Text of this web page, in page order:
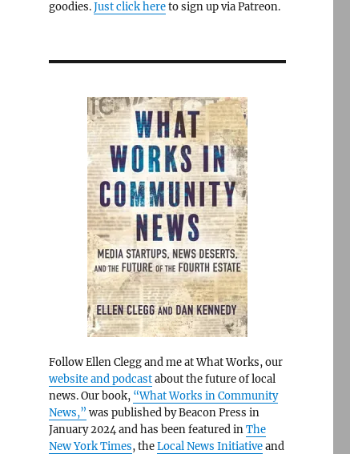
goodies.Just click hereto sign up via Patreon.
Follow Ellen Clegg and me at What Works, our
website and podcastabout the future of local
news. Our book, “What Works in Community
News,” was published by Beacon Press in
January 2024 and has been featured inThe
New York Times, theLocal News Initiativeand